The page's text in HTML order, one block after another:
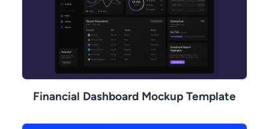
Financial Dashboard Mockup Template